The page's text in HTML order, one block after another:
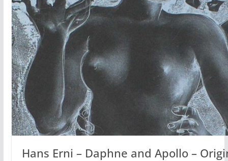
Hans Erni – Daphne and Apollo –